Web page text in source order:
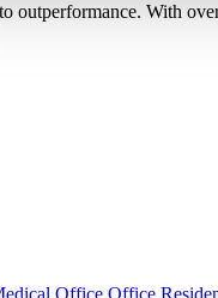
outperformance. With